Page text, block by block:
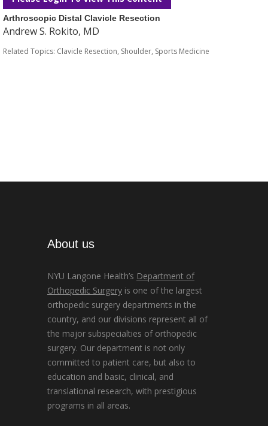
Arthroscopic Distal Clavicle Resection
Andrew S. Rokito, MD
Related Topics: Clavicle Resection, Shoulder, Sports Medicine
About us
NYU Langone Health’s Department of
Orthopedic Surgery is one of the largest
orthopedic surgery departments in the
country, and our divisions represent all of
the major subspecialties of orthopedic
surgery. Our department is not only
committed to patient care, but also to
education and basic, clinical, and
translational research, with prestigious
programs in all areas.